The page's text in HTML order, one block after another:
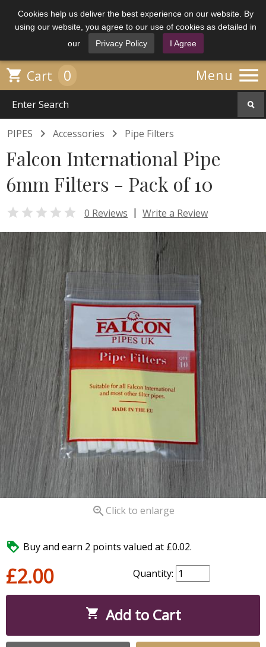
Cookies help us deliver the best experience on our website. By
using our website, you agree to our use of cookies as detailed in
our
Privacy Policy I Agree
Menu 
 Cart 0
PIPES  Accessories  Pipe Filters
Falcon International Pipe
6mm Filters - Pack of 10
 0 Reviews | Write a Review
 Click to enlarge
 Buy and earn 2 points valued at £0.02.
£2.00 Quantity:
 Add to Cart